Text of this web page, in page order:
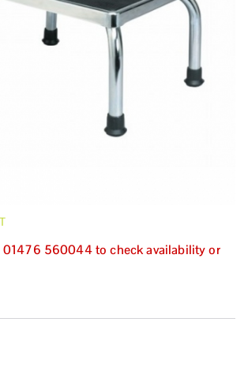
01476 560044 to check availability or